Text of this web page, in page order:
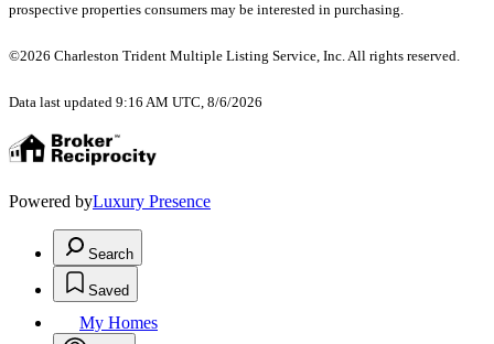
prospective properties consumers may be interested in purchasing.
©2026 Charleston Trident Multiple Listing Service, Inc. All rights reserved.
Data last updated 9:16 AM UTC, 8/6/2026
Powered byLuxury Presence
Search
Saved
My Homes